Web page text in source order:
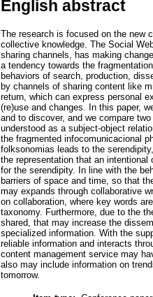
English abstract
The research is focused on the new
collective knowledge. The Social
sharing channels, has making
a tendency towards the
behaviors of search, production,
by channels of sharing content like
return, which can express personal
(re)use and changes. In this paper,
and to discover, and we compare
understood as a subject-object
the fragmented infocomunicacional
folksonomias leads to the
the representation that an
for the serendipity. In line with the
barriers of space and time, so that
may expands through collaborative
on collaboration, where key words
taxonomy. Furthermore, due to the
shared, that may increase the
specialized information. With the
reliable information and interacts
content management service may
also may include information on
tomorrow.